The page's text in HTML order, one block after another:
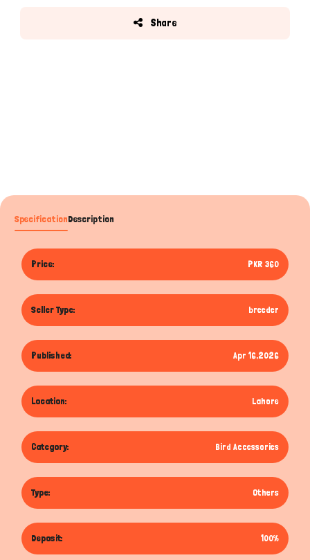
Share
SpecificationDescription
Price: PKR 360
Seller Type: breeder
Published: Apr 16,2026
Location: Lahore
Category: Bird Accessories
Type: Others
Deposit: 100%